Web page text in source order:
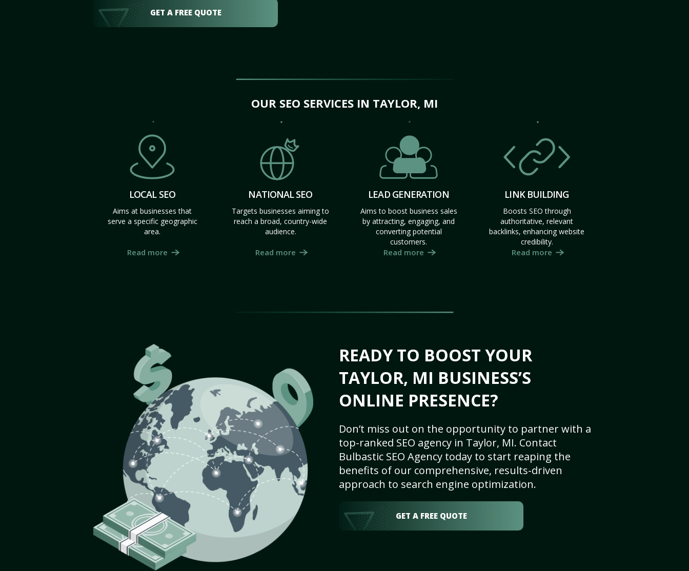
GET A FREE QUOTE
OUR SEO SERVICES IN TAYLOR, MI
LOCAL SEO
Aims at businesses that
serve a specific geographic
area.
Read more
NATIONAL SEO
Targets businesses aiming to
reach a broad, country-wide
audience.
Read more
LEAD GENERATION
Aims to boost business sales
by attracting, engaging, and
converting potential
customers.
Read more
LINK BUILDING
Boosts SEO through
authoritative, relevant
backlinks, enhancing website
credibility.
Read more
READY TO BOOST YOUR
TAYLOR, MI BUSINESS’S
ONLINE PRESENCE?
Don’t miss out on the opportunity to partner with a
top-ranked SEO agency in Taylor, MI. Contact
Bulbastic SEO Agency today to start reaping the
benefits of our comprehensive, results-driven
approach to search engine optimization.
GET A FREE QUOTE